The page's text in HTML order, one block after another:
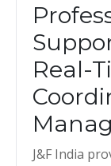
Real-
J&F India